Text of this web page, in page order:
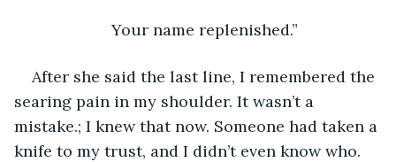
Your name replenished.”
After she said the last line, I remembered the
searing pain in my shoulder. It wasn’t a
mistake.; I knew that now. Someone had taken a
knife to my trust, and I didn’t even know who.